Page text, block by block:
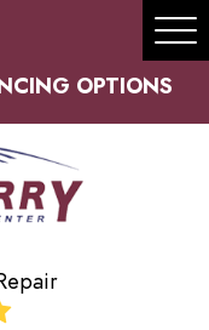
OPTIONS